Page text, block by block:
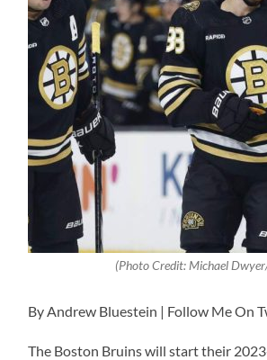
(Photo Credit: Michael
By Andrew Bluestein | Follow Me On
The Boston Bruins will start their